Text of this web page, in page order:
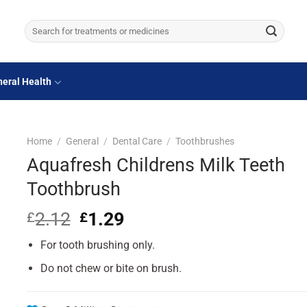
Search
for:
Health
Home / General / Dental Care / Toothbrushes
Aquafresh Childrens Milk Teeth
Toothbrush
£2.12 Original
was:
£2.12.
£1.29Current
is:
£1.29.
For tooth brushing only.
Do not chew or bite on brush.